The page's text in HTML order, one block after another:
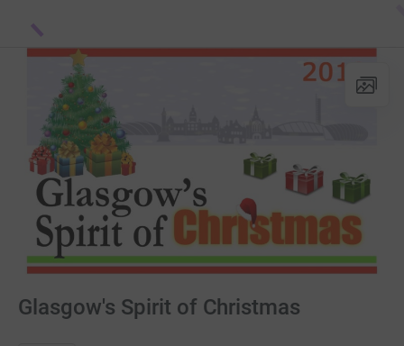
Glasgow's Spirit of Christmas